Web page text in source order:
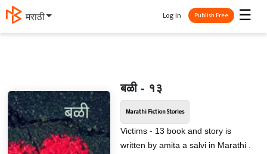
मराठी ☰
Log In Publish Free
बळी - १३
Marathi Fiction Stories
Victims - 13 book and story is
written by amita a salvi in Marathi .